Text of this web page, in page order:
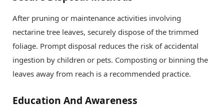
After pruning or maintenance activities involving
nectarine tree leaves, securely dispose of the trimmed
foliage. Prompt disposal reduces the risk of accidental
ingestion by children or pets. Composting or binning the
leaves away from reach is a recommended practice.
Education And Awareness